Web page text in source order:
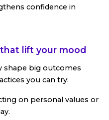
confidence in
lift your mood
shape big outcomes
you can try:
on personal values or